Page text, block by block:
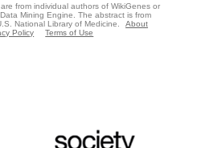
from individual authors of WikiGenes or
Mining Engine. The abstract is from
National Library of Medicine.
About
Policy Terms of Use